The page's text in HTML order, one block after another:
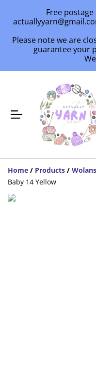
Free
Please note we are
guarantee your
Home / Products /
Baby 14 Yellow